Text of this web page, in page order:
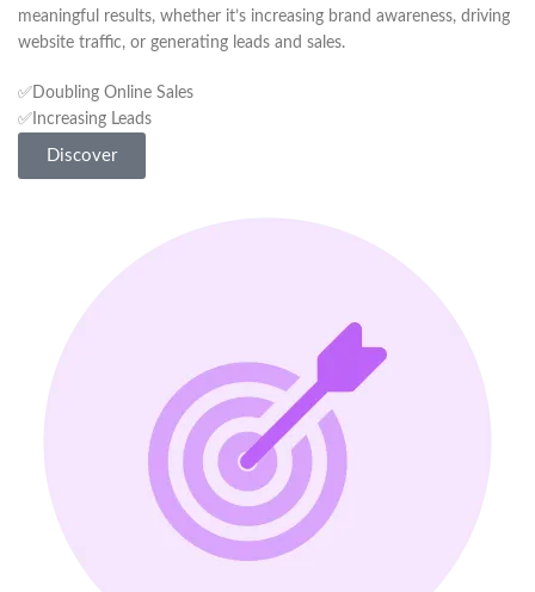
meaningful results, whether it’s increasing brand awareness, driving
website traffic, or generating leads and sales.
✅Doubling Online Sales
✅Increasing Leads
Discover